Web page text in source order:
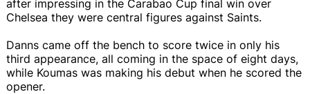
after impressing in the Carabao Cup final win over
Chelsea they were central figures against Saints.
Danns came off the bench to score twice in only his
third appearance, all coming in the space of eight days,
while Koumas was making his debut when he scored the
opener.